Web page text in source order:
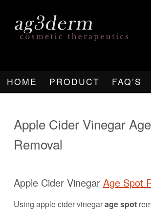
HOME PRODUCT FAQ’S
Apple Cider Vinegar
Removal
Apple Cider Vinegar Age Spot
Using apple cider vinegarage spot